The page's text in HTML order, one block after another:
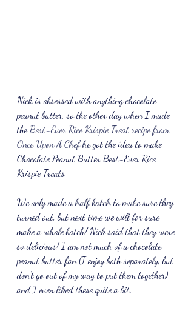
Nick is obsessed with anything chocolate
peanut butter, so the other day when I made
the Best-Ever Rice Krispie Treat recipe from
Once Upon A Chef he got the idea to make
Chocolate Peanut Butter Best-Ever Rice
Krispie Treats.
We only made a half batch to make sure they
turned out, but next time we will for sure
make a whole batch! Nick said that they were
so delicious! I am not much of a chocolate
peanut butter fan (I enjoy both separately, but
don't go out of my way to put them together)
and I even liked these quite a bit.